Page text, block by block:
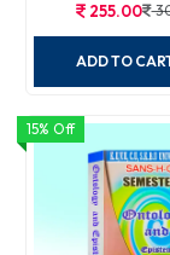
255.00
ADD TO
15% Off